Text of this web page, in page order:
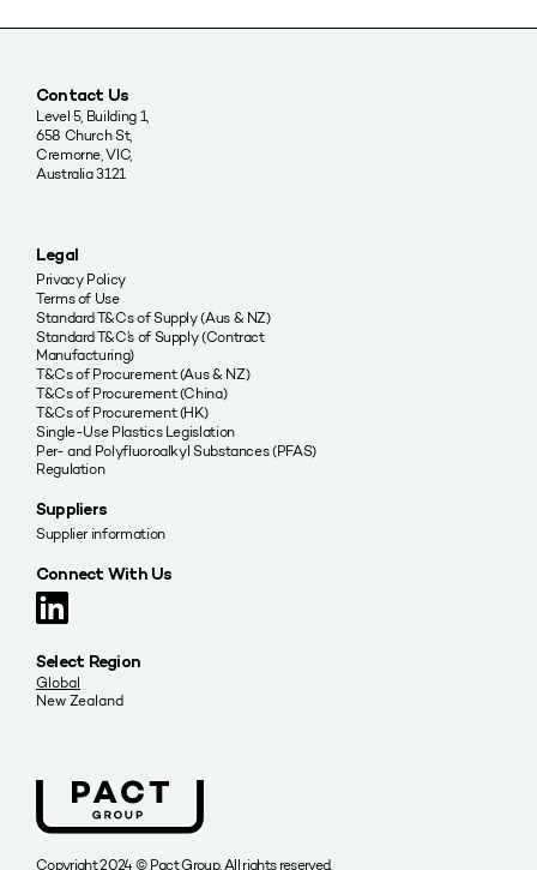
Contact Us
Level 5, Building 1,
658 Church St,
Cremorne, VIC,
Australia 3121
Legal
Privacy Policy
Terms of Use
Standard T&Cs of Supply (Aus & NZ)
Standard T&C’s of Supply (Contract
Manufacturing)
T&Cs of Procurement (Aus & NZ)
T&Cs of Procurement (China)
T&Cs of Procurement (HK)
Single-Use Plastics Legislation
Per- and Polyfluoroalkyl Substances (PFAS)
Regulation
Suppliers
Supplier information
Connect With Us
Select Region
Global
New Zealand
Copyright 2024 © Pact Group. All rights reserved.